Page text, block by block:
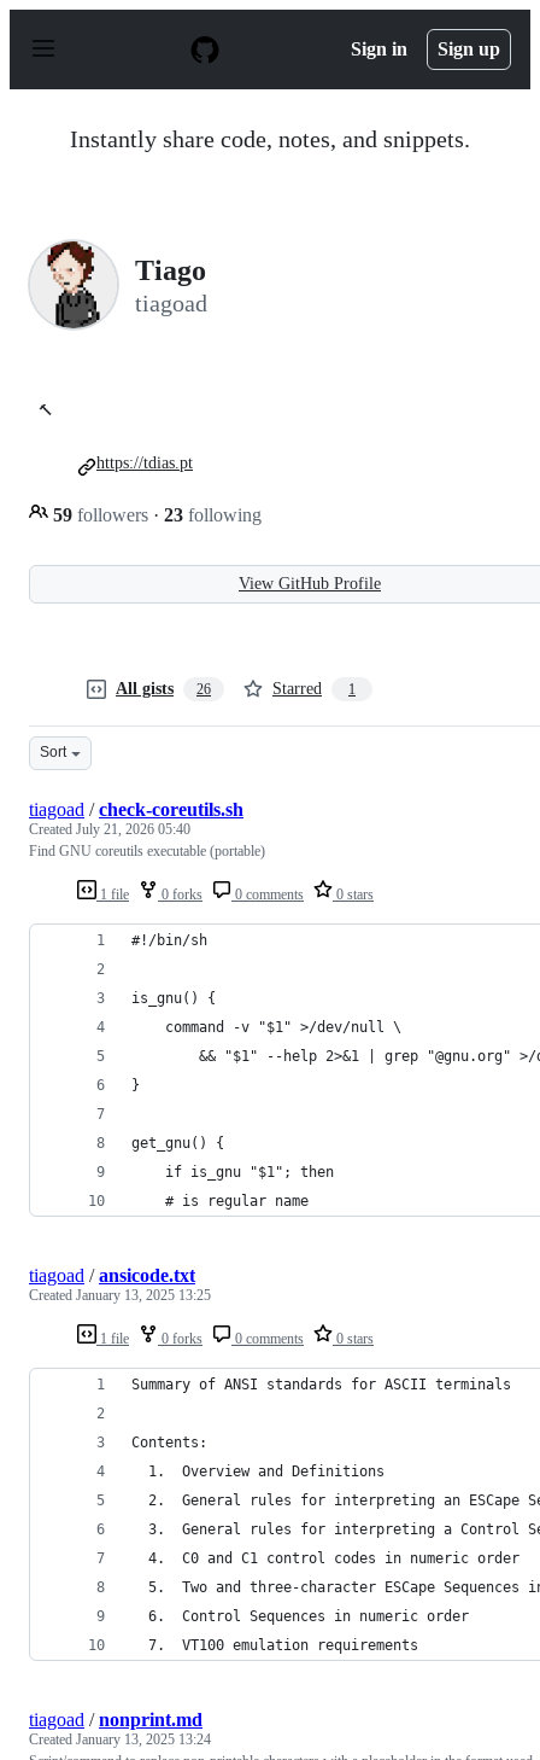
p
Sign in Sign up
Instantly share code, notes, and snippets.
Tiago
tiagoad
🔨
59 followers · 23 following
https://tdias.pt
View GitHub Profile
All gists 26 Starred 1
Sort
1 file 0 forks 0 comments 0 stars
tiagoad /check-coreutils.sh
Created July 21, 2026 05:40
Find GNU coreutils executable (portable)
#!/bin/sh
is_gnu() {
	command -v "$1" >/dev/null \
&& "$1" --help 2>&1 | grep "@gnu.org"
}
get_gnu() {
	if is_gnu "$1"; then
    # is regular name
1 file 0 forks 0 comments 0 stars
tiagoad /ansicode.txt
Created January 13, 2025 13:25
Contents:
  1.  Overview and Definitions
2.  General rules for interpreting an ESCape
3.  General rules for interpreting a Control
  4.  C0 and C1 control codes in numeric order
5.  Two and three-character ESCape Sequences
  6.  Control Sequences in numeric order
  7.  VT100 emulation requirements
tiagoad /nonprint.md
Created January 13, 2025 13:24